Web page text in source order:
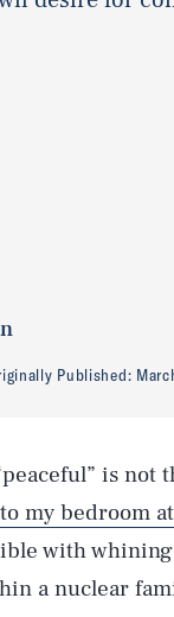
Published:
is not
my bedroom
with
a nuclear